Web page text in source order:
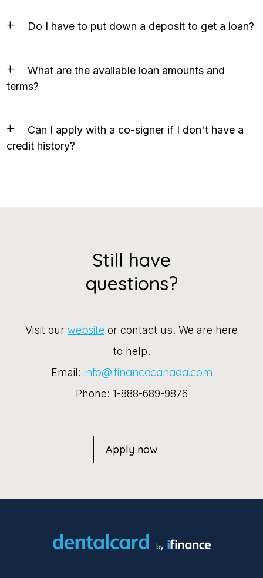
Do I have to put down a deposit to get a loan?
What are the available loan amounts and
terms?
Can I apply with a co-signer if I don't have a
credit history?
Still have
questions?
Visit our website or contact us. We are here
to help.
Email: info@ifinancecanada.com
Phone: 1-888-689-9876
Apply now